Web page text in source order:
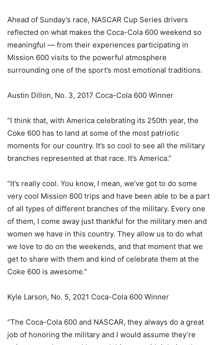
Ahead of Sunday’s race, NASCAR Cup Series drivers
reflected on what makes the Coca-Cola 600 weekend so
meaningful — from their experiences participating in
Mission 600 visits to the powerful atmosphere
surrounding one of the sport’s most emotional traditions.
Austin Dillon, No. 3, 2017 Coca-Cola 600 Winner
“I think that, with America celebrating its 250th year, the
Coke 600 has to land at some of the most patriotic
moments for our country. It’s so cool to see all the military
branches represented at that race. It’s America.”
“It’s really cool. You know, I mean, we’ve got to do some
very cool Mission 600 trips and have been able to be a part
of all types of different branches of the military. Every one
of them, I come away just thankful for the military men and
women we have in this country. They allow us to do what
we love to do on the weekends, and that moment that we
get to share with them and kind of celebrate them at the
Coke 600 is awesome.”
Kyle Larson, No. 5, 2021 Coca-Cola 600 Winner
“The Coca-Cola 600 and NASCAR, they always do a great
job of honoring the military and I would assume they’re